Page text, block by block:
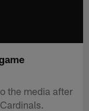
the media after